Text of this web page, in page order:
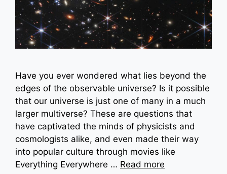
Have you ever wondered what lies beyond the
edges of the observable universe? Is it possible
that our universe is just one of many in a much
larger multiverse? These are questions that
have captivated the minds of physicists and
cosmologists alike, and even made their way
into popular culture through movies like
Everything Everywhere … Read more